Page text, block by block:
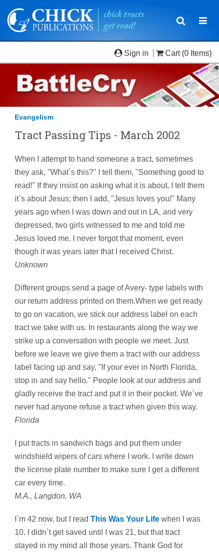
Toggle
Sign in Cart (0 Items)
Evangelism
Tract Passing Tips - March 2002
When I attempt to hand someone a tract, sometimes
they ask, "What`s this?" I tell them, "Something good to
read!" If they insist on asking what it is about, I tell them
it`s about Jesus; then I add, "Jesus loves you!" Many
years ago when I was down and out in LA, and very
depressed, two girls witnessed to me and told me
Jesus loved me. I never forgot that moment, even
though it was years later that I received Christ.
Unknown
Different groups send a page of Avery- type labels with
our return address printed on them.When we get ready
to go on vacation, we stick our address label on each
tract we take with us. In restaurants along the way we
strike up a conversation with people we meet. Just
before we leave we give them a tract with our address
label facing up and say, "If your ever in North Florida,
stop in and say hello." People look at our address and
gladly receive the tract and put it in their pocket. We`ve
never had anyone refuse a tract when given this way.
Florida
I put tracts in sandwich bags and put them under
windshield wipers of cars where I work. I write down
the license plate number to make sure I get a different
car every time.
M.A., Langdon, WA
I`m 42 now, but I read This Was Your Life when I was
10. I didn`t get saved until I was 21, but that tract
stayed in my mind all those years. Thank God for